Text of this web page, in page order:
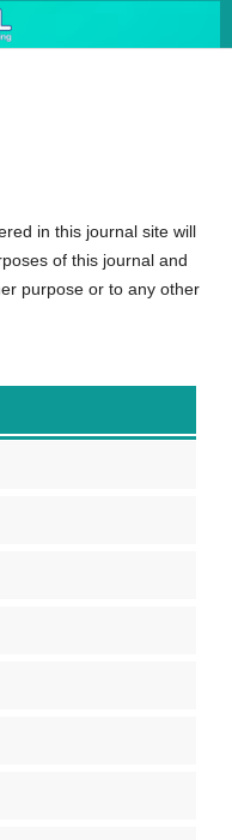
in this journal site will
of this journal and
purpose or to any other